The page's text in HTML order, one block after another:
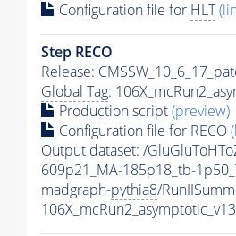
Configuration file for HLT
Step RECO
Release:
Global Tag:
Production script(preview)
Configuration file for RECO
Output dataset: /
609p21_MA-185p18_tb-
madgraph-pythia8/